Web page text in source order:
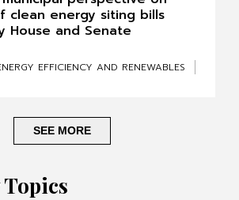
clean energy siting bills
House and Senate
EFFICIENCY AND RENEWABLES
SEE MORE